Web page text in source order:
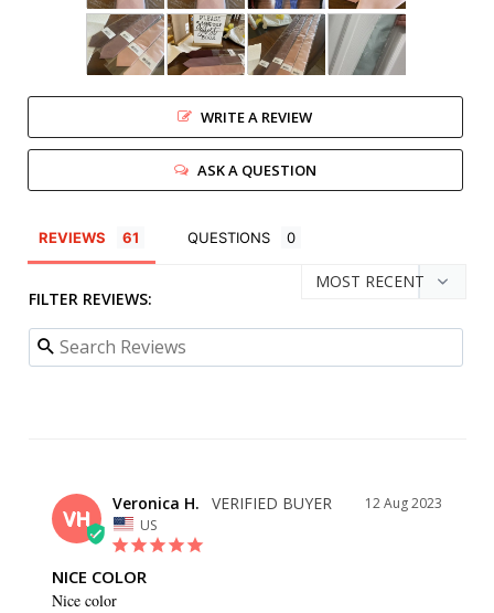
WRITE A REVIEW
ASK A QUESTION
REVIEWS QUESTIONS
FILTER REVIEWS:
VH
12 Aug 2023
Veronica H.
US
NICE COLOR
Nice color